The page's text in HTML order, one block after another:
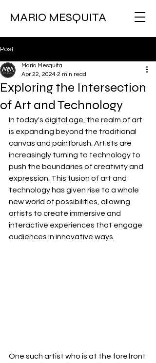
MARIO MESQUITA
Post
Exploring the Intersection
of Art and Technology
Mario Mesquita
Apr 22, 2024 2 min read
In today's digital age, the realm of art
is expanding beyond the traditional
canvas and paintbrush. Artists are
increasingly turning to technology to
push the boundaries of creativity and
expression. This fusion of art and
technology has given rise to a whole
new world of possibilities, allowing
artists to create immersive and
interactive experiences that engage
audiences in innovative ways.
One such artist who is at the forefront